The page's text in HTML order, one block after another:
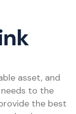
asset, and
to the
the best